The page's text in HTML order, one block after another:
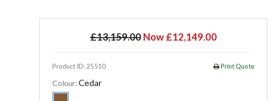
£13,159.00Now £12,149.00
Product ID: 25510 Print Quote
Colour: Cedar